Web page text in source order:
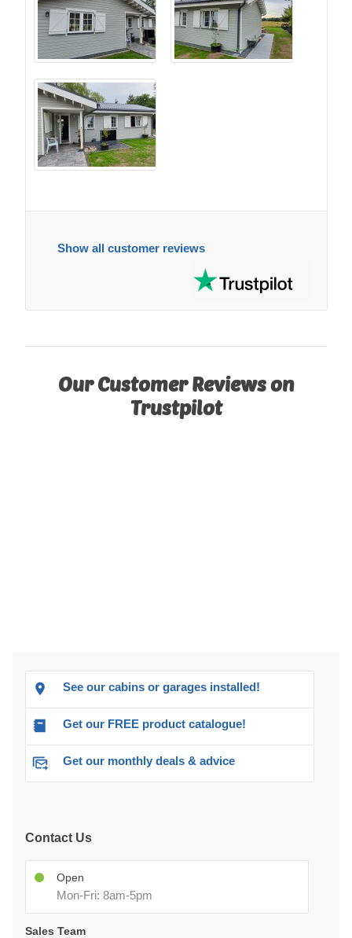
Show all customer reviews
Our Customer Reviews on
Trustpilot
See our cabins or garages installed!
Get our FREE product catalogue!
Get our monthly deals & advice
Contact Us
Open
Mon-Fri: 8am-5pm
Sales Team